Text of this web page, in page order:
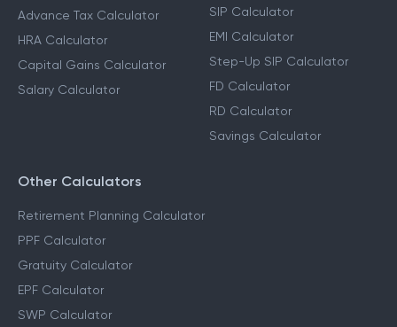
Advance Tax Calculator
HRA Calculator
Capital Gains Calculator
Salary Calculator
SIP Calculator
EMI Calculator
Step-Up SIP Calculator
FD Calculator
RD Calculator
Savings Calculator
Other Calculators
Retirement Planning Calculator
PPF Calculator
Gratuity Calculator
EPF Calculator
SWP Calculator